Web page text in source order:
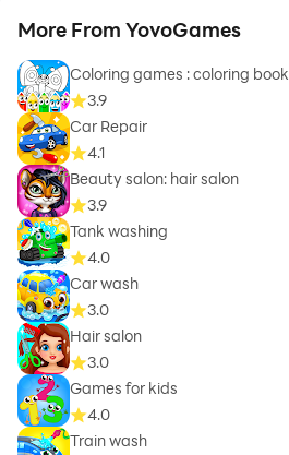
More From YovoGames
Coloring games : coloring book
3.9
Car Repair
4.1
Beauty salon: hair salon
3.9
Tank washing
4.0
Car wash
3.0
Hair salon
3.0
Games for kids
4.0
Train wash